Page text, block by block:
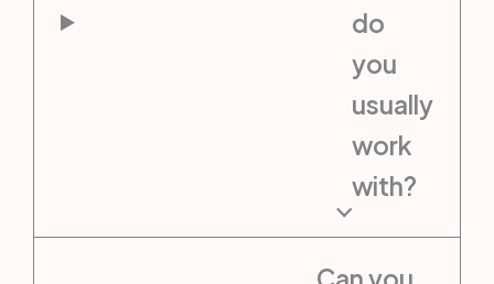
do
you
usually
work
with?